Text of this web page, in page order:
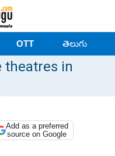
OTT తెలుగు
theatres in
Add as a preferred
source on Google